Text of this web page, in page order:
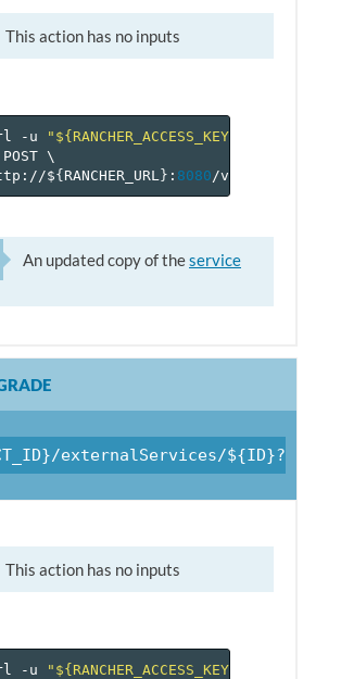
This action has no inputs
-u
POST \
${ RANCHER_URL } : 8080 /v
An updated copy of theservice
externalServices/${ID}?
This action has no inputs
-u